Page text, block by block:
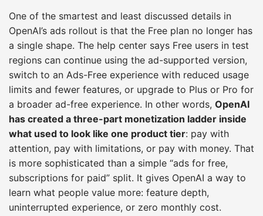
One of the smartest and least discussed details in
OpenAI’s ads rollout is that the Free plan no longer has
a single shape. The help center says Free users in test
regions can continue using the ad-supported version,
switch to an Ads-Free experience with reduced usage
limits and fewer features, or upgrade to Plus or Pro for
a broader ad-free experience. In other words, OpenAI
has created a three-part monetization ladder inside
what used to look like one product tier: pay with
attention, pay with limitations, or pay with money. That
is more sophisticated than a simple “ads for free,
subscriptions for paid” split. It gives OpenAI a way to
learn what people value more: feature depth,
uninterrupted experience, or zero monthly cost.